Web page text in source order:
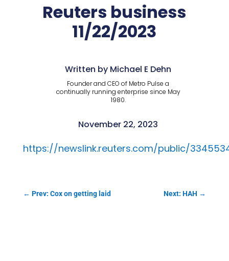
Reuters business
11/22/2023
Written by Michael E Dehn
Founder and CEO of Metro Pulse a
continually running enterprise since May
1980.
November 22, 2023
https://newslink.reuters.com/public/
← Prev: Cox on getting laid Next: HAH →